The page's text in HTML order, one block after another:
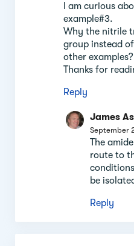
I am curious
example#3.
Why the nitrile
group instead
other examples?
Thanks for
Reply
James
September
The
route to
be
Reply